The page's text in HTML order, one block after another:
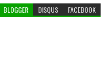
BLOGGER DISQUS FACEBOOK